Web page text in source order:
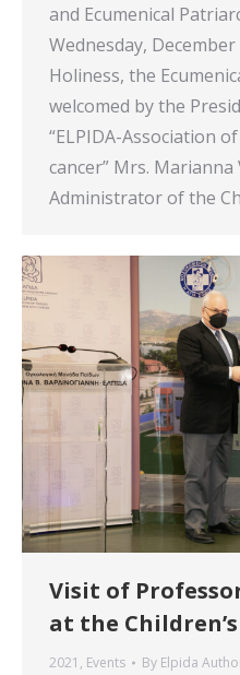
and Ecumenical
Wednesday,
Holiness, the
welcomed by the
“ELPIDA-Association
cancer” Mrs.
Administrator of the
Visit of
at the
2021 , Events By Elpida